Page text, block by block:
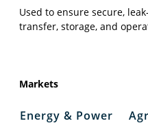
Used to ensure secure,
transfer, storage, and
Markets
Energy & Power